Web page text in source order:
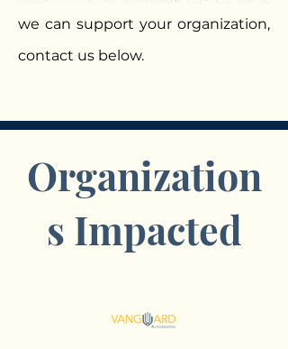
we can support your organization,
contact us below.
Organization
s Impacted